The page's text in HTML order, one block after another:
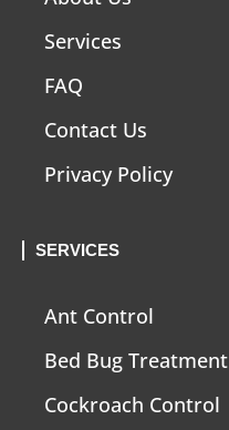
Services
FAQ
Contact Us
Privacy Policy
SERVICES
Ant Control
Bed Bug Treatment
Cockroach Control